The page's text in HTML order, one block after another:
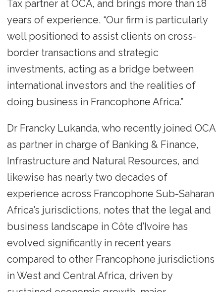
Tax partner at OCA, and brings more than 18
years of experience. “Our firm is particularly
well positioned to assist clients on cross-
border transactions and strategic
investments, acting as a bridge between
international investors and the realities of
doing business in Francophone Africa.”
Dr Francky Lukanda, who recently joined OCA
as partner in charge of Banking & Finance,
Infrastructure and Natural Resources, and
likewise has nearly two decades of
experience across Francophone Sub-Saharan
Africa’s jurisdictions, notes that the legal and
business landscape in Côte d’Ivoire has
evolved significantly in recent years
compared to other Francophone jurisdictions
in West and Central Africa, driven by